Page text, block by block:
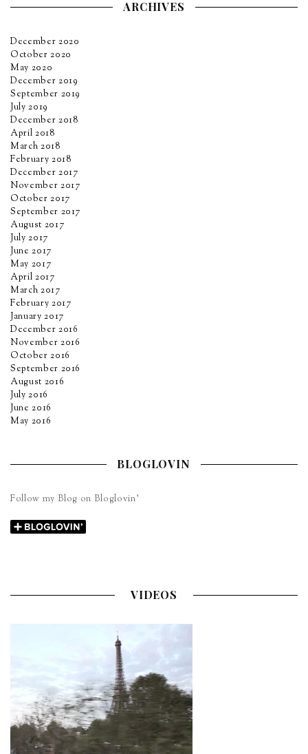
ARCHIVES
December 2020
October 2020
May 2020
December 2019
September 2019
July 2019
December 2018
April 2018
March 2018
February 2018
December 2017
November 2017
October 2017
September 2017
August 2017
July 2017
June 2017
May 2017
April 2017
March 2017
February 2017
January 2017
December 2016
November 2016
October 2016
September 2016
August 2016
July 2016
June 2016
May 2016
BLOGLOVIN
Follow my Blog on Bloglovin’
VIDEOS